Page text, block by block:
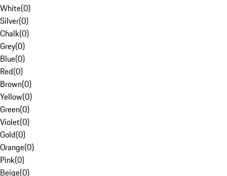
White(0)
Silver(0)
Chalk(0)
Grey(0)
Blue(0)
Red(0)
Brown(0)
Yellow(0)
Green(0)
Violet(0)
Gold(0)
Orange(0)
Pink(0)
Beige(0)